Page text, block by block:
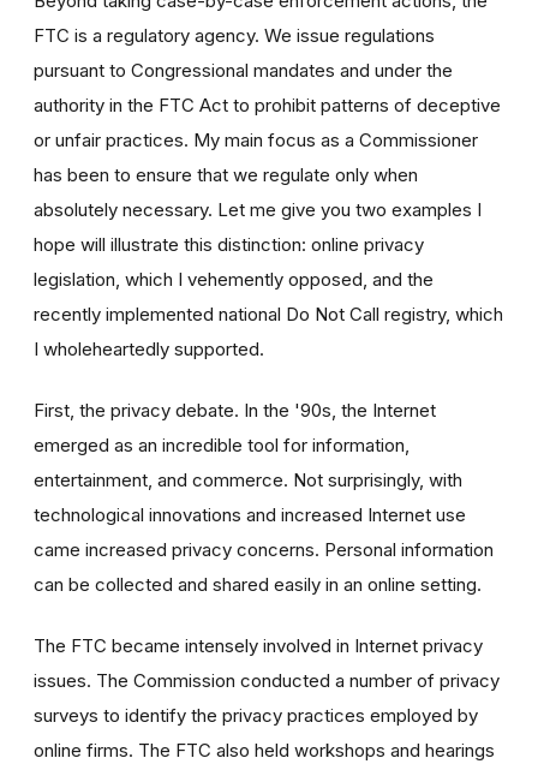
FTC is a regulatory agency. We issue regulations
pursuant to Congressional mandates and under the
authority in the FTC Act to prohibit patterns of deceptive
or unfair practices. My main focus as a Commissioner
has been to ensure that we regulate only when
absolutely necessary. Let me give you two examples I
hope will illustrate this distinction: online privacy
legislation, which I vehemently opposed, and the
recently implemented national Do Not Call registry, which
I wholeheartedly supported.
First, the privacy debate. In the '90s, the Internet
emerged as an incredible tool for information,
entertainment, and commerce. Not surprisingly, with
technological innovations and increased Internet use
came increased privacy concerns. Personal information
can be collected and shared easily in an online setting.
The FTC became intensely involved in Internet privacy
issues. The Commission conducted a number of privacy
surveys to identify the privacy practices employed by
online firms. The FTC also held workshops and hearings